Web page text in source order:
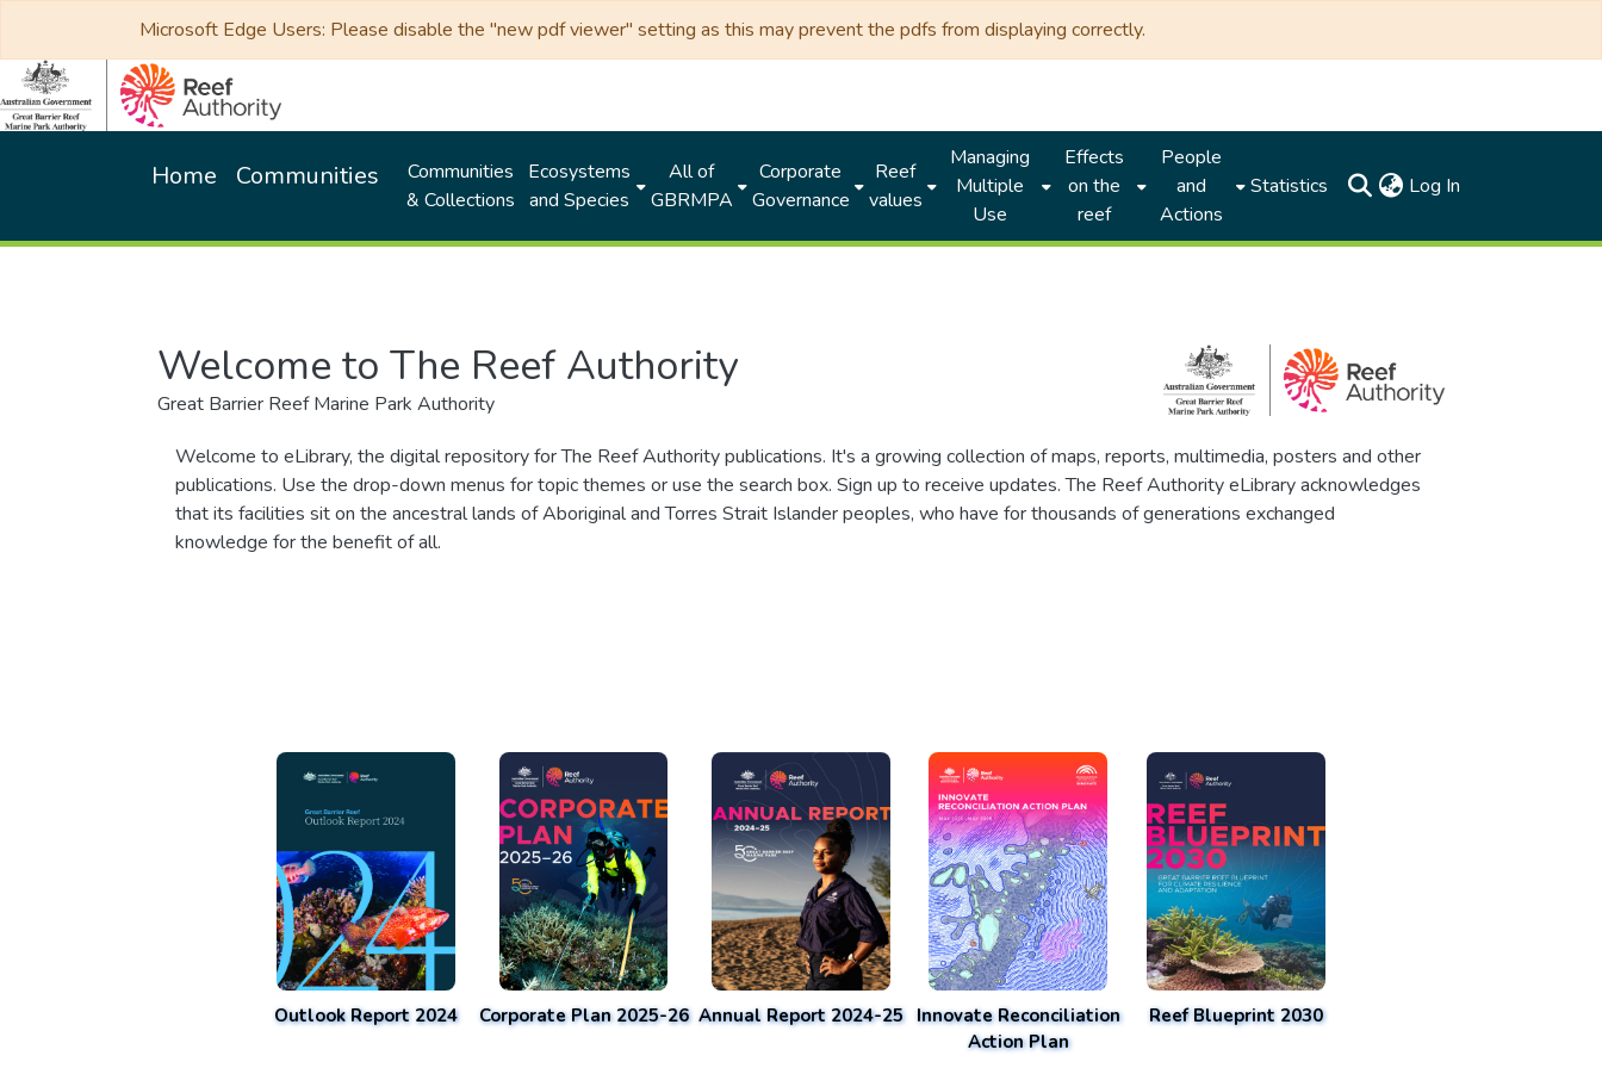
Microsoft Edge Users: Please disable the "new pdf viewer" setting as this may prevent the pdfs from displaying correctly.
Home Communities
Communities
& Collections
Ecosystems
and Species
All of
GBRMPA
Corporate
Governance
Reef
values
Managing
Multiple
Use
Effects
on the
reef
People
and
Actions
Statistics Log In
Welcome to The Reef Authority
Great Barrier Reef Marine Park Authority
Welcome to eLibrary, the digital repository for The Reef Authority publications. It's a growing collection of maps, reports, multimedia, posters and other
publications. Use the drop-down menus for topic themes or use the search box. Sign up to receive updates. The Reef Authority eLibrary acknowledges
that its facilities sit on the ancestral lands of Aboriginal and Torres Strait Islander peoples, who have for thousands of generations exchanged
knowledge for the benefit of all.
Outlook Report 2024 Corporate Plan 2025-26 Annual Report 2024-25 Innovate Reconciliation
Action Plan
Reef Blueprint 2030